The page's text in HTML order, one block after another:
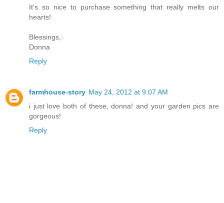
It's so nice to purchase something that really melts our
hearts!
Blessings,
Donna
Reply
farmhouse-story May 24, 2012 at 9:07 AM
i just love both of these, donna! and your garden pics are
gorgeous!
Reply